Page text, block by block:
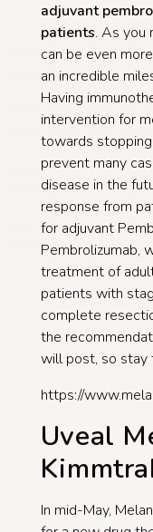
adjuvant
patients. As you
can be even
an incredible
Having
intervention for
towards
prevent many
disease in the
response from
for adjuvant
Pembrolizumab,
treatment of
patients with
complete
the
will post, so stay
https://
Uveal
In mid-May,